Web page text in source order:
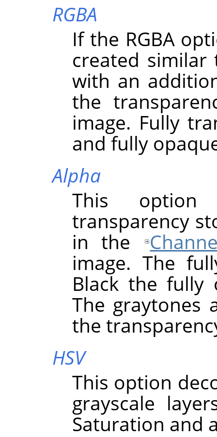
RGBA
If the RGBA
created similar
with an
the
image. Fully
and fully
Alpha
This option
transparency
in the
image. The
Black the fully
The graytones
the
HSV
This option
grayscale
Saturation and